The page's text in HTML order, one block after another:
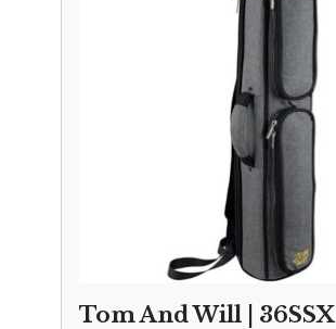
Tom And Will | 36SSX